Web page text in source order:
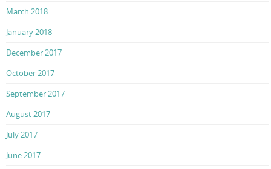
March 2018
January 2018
December 2017
October 2017
September 2017
August 2017
July 2017
June 2017